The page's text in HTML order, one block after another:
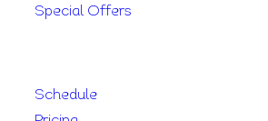
Special Offers
Schedule